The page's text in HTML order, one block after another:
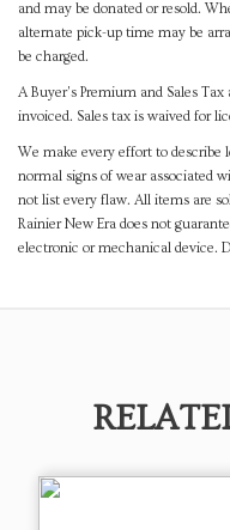
and may be donated or resold.
alternate pick-up time may be
be charged.
A Buyer's Premium and Sales
invoiced. Sales tax is waived for
We make every effort to describe
normal signs of wear associated
not list every flaw. All items are
Rainier New Era does not
electronic or mechanical device.